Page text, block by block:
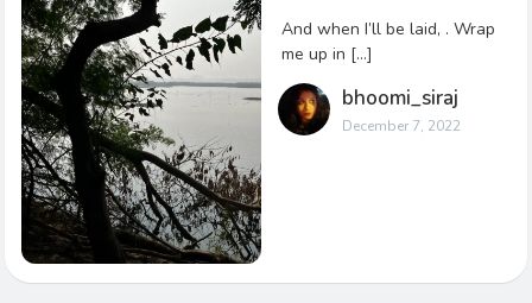
And when I’ll be laid, . Wrap
me up in […]
bhoomi_siraj
December 7, 2022